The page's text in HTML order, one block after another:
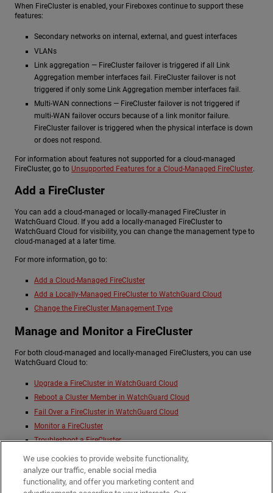
When FireCluster is enabled, your Fireboxes continue to support these
features:
Secondary networks on internal, external, and guest interfaces
VLANs
Link aggregation — FireCluster failover is triggered if all Link
Aggregation member interfaces fail. FireCluster failover is not
triggered if only some Link Aggregation member interfaces fail.
Multi-WAN connections — FireCluster failover is not triggered if
multi-WAN failover occurs because of a link monitor failure.
FireCluster failover is triggered when the physical interface is down
or does not respond.
For information about features not supported for a cloud-managed
FireCluster, go to Unsupported Features for a Cloud-Managed FireCluster.
Add a FireCluster
You can add a cloud-managed or locally-managed FireCluster in
WatchGuard Cloud. If you add a locally-managed FireCluster to
WatchGuard Cloud for visibility, you can change the management type to
cloud-managed at a later time.
For more information, go to:
Add a Cloud-Managed FireCluster
Add a Locally-Managed FireCluster to WatchGuard Cloud
Change the FireCluster Management Type
Manage and Monitor a FireCluster
For both cloud-managed and locally-managed FireClusters, you can use
WatchGuard Cloud to:
Upgrade a FireCluster in WatchGuard Cloud
Reboot a Cluster Member in WatchGuard Cloud
Fail Over a FireCluster in WatchGuard Cloud
Monitor a FireCluster
Troubleshoot a FireCluster
Manage FireCluster Logging in WatchGuard Cloud
Change the FireCluster Management Type
Remove a FireCluster from WatchGuard Cloud
We use cookies to provide website functionality,
analyze our traffic, enable social media
functionality, and offer you marketing content and